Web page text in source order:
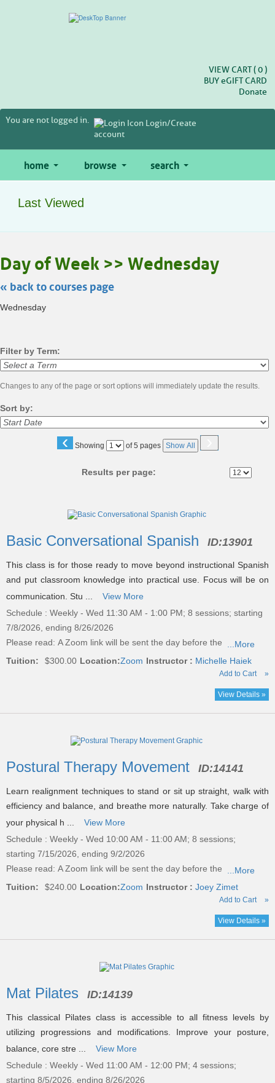
VIEW CART (0 )
BUYeGIFT CARD
Donate
You are not logged in.
Login/Create
account
home browse search
Last Viewed
Day of Week >> Wednesday
« back to courses page
class
Wednesday
Filter by Term:
Changes to any of the page or sort options will immediately update the results.
Sort by:
‹ Showing
Page of 5 pages Show All ›
Results per page:
results
Basic Conversational Spanish ID:13901
This class is for those ready to move beyond instructional Spanish
and put classroom knowledge into practical use. Focus will be on
communication. Stu ...
View More
Schedule : Weekly - Wed 11:30 AM - 1:00 PM; 8 sessions; starting
7/8/2026, ending 8/26/2026
Please read: A Zoom link will be sent the day before the
...More
Tuition:
$300.00 Location:Zoom Instructor : Michelle Haiek
Add to Cart »
View Details »
Postural Therapy Movement ID:14141
Learn realignment techniques to stand or sit up straight, walk with
efficiency and balance, and breathe more naturally. Take charge of
your physical h ...
View More
Schedule : Weekly - Wed 10:00 AM - 11:00 AM; 8 sessions;
starting 7/15/2026, ending 9/2/2026
Please read: A Zoom link will be sent the day before the
...More
Tuition:
$240.00 Location:Zoom Instructor : Joey Zimet
Add to Cart »
View Details »
Mat Pilates ID:14139
This classical Pilates class is accessible to all fitness levels by
utilizing progressions and modifications. Improve your posture,
balance, core stre ...
View More
Schedule : Weekly - Wed 11:00 AM - 12:00 PM; 4 sessions;
starting 8/5/2026, ending 8/26/2026